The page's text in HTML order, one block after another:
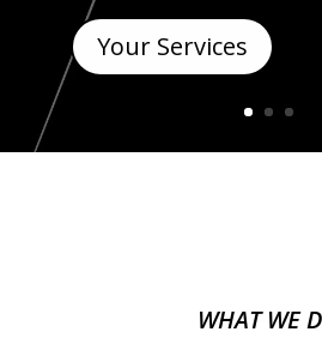
Your Services
WHAT WE